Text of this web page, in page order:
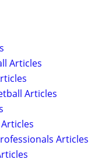
Articles
Articles
Articles